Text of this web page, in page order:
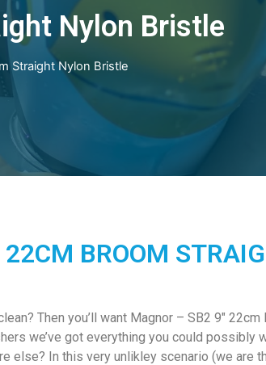
Nylon Bristle
Straight Nylon Bristle
BROOM
Then you’ll want Magnor – SB2 9″ 22cm
we’ve got everything you could possibly
else? In this very unlikley scenario (we are